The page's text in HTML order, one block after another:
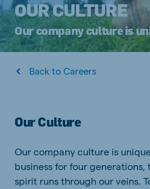
OUR CULTURE
Our company culture is
Back to Careers
Our Culture
Our company culture is
business for four
spirit runs through our veins.